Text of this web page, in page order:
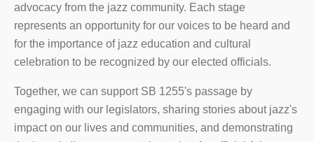
advocacy from the jazz community. Each stage
represents an opportunity for our voices to be heard and
for the importance of jazz education and cultural
celebration to be recognized by our elected officials.
Together, we can support SB 1255's passage by
engaging with our legislators, sharing stories about jazz's
impact on our lives and communities, and demonstrating